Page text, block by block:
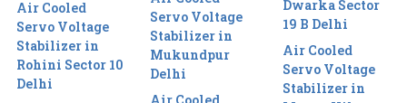
Air Cooled
Servo Voltage
Stabilizer in
Rohini Sector 10
Delhi
Servo Voltage
Stabilizer in
Mukundpur
Delhi
Air Cooled
Dwarka Sector
19 B Delhi
Air Cooled
Servo Voltage
Stabilizer in